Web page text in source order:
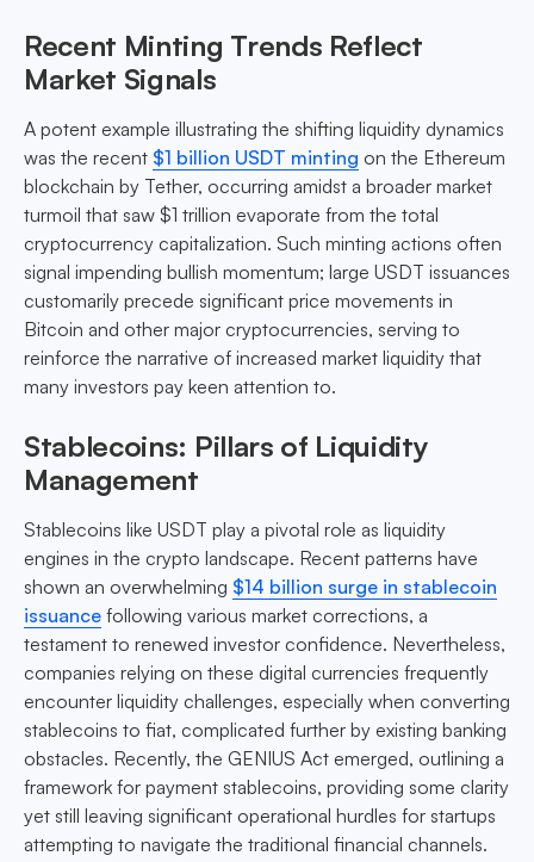
Recent Minting Trends Reflect
Market Signals
A potent example illustrating the shifting liquidity dynamics
was the recent $1 billion USDT minting on the Ethereum
blockchain by Tether, occurring amidst a broader market
turmoil that saw $1 trillion evaporate from the total
cryptocurrency capitalization. Such minting actions often
signal impending bullish momentum; large USDT issuances
customarily precede significant price movements in
Bitcoin and other major cryptocurrencies, serving to
reinforce the narrative of increased market liquidity that
many investors pay keen attention to.
Stablecoins: Pillars of Liquidity
Management
Stablecoins like USDT play a pivotal role as liquidity
engines in the crypto landscape. Recent patterns have
shown an overwhelming $14 billion surge in stablecoin
issuance following various market corrections, a
testament to renewed investor confidence. Nevertheless,
companies relying on these digital currencies frequently
encounter liquidity challenges, especially when converting
stablecoins to fiat, complicated further by existing banking
obstacles. Recently, the GENIUS Act emerged, outlining a
framework for payment stablecoins, providing some clarity
yet still leaving significant operational hurdles for startups
attempting to navigate the traditional financial channels.